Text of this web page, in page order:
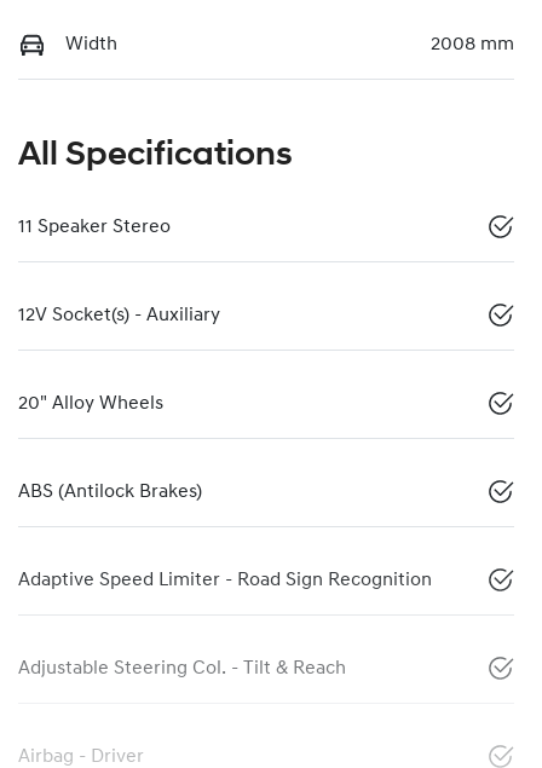
Width 2008 mm
All Specifications
11 Speaker Stereo
12V Socket(s) - Auxiliary
20" Alloy Wheels
ABS (Antilock Brakes)
Adaptive Speed Limiter - Road Sign Recognition
Adjustable Steering Col. - Tilt & Reach
Airbag - Driver